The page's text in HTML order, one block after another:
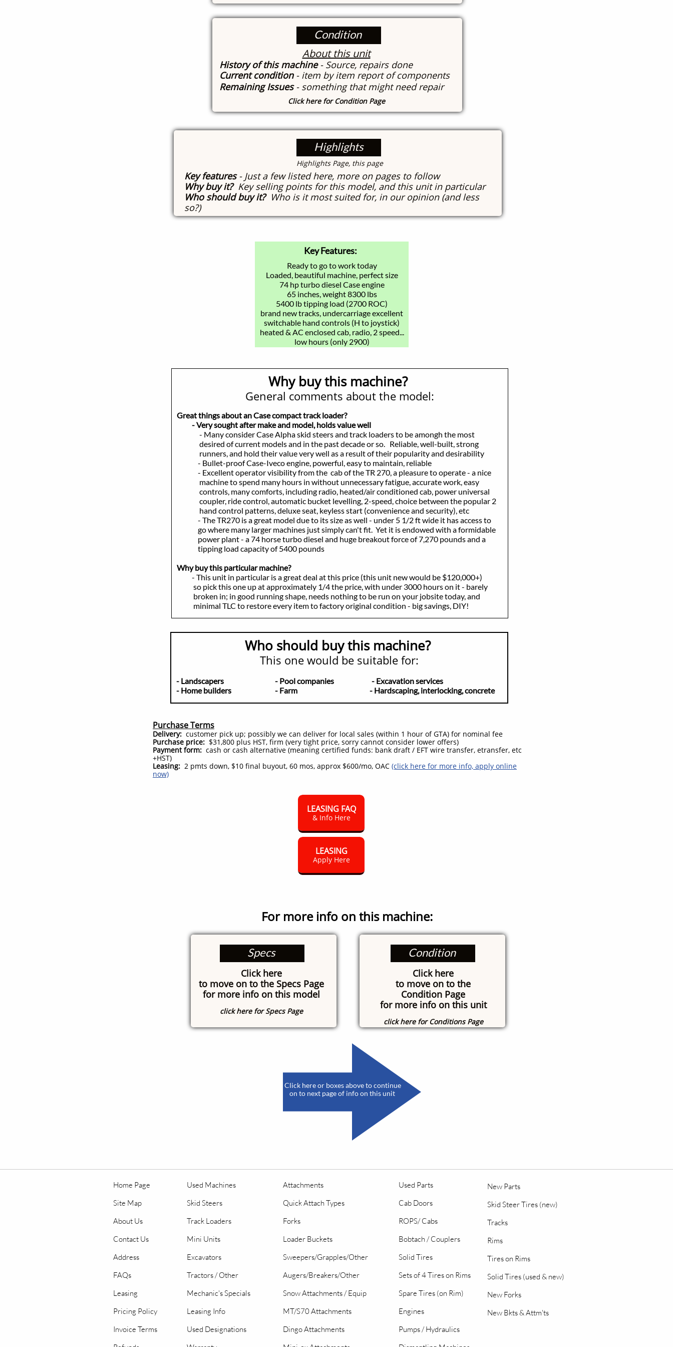
Highlights
​Highlights Page, this page
Key features- Just a few listed here, more on pages to follow
Why buy it? Key selling points for this model, and this unit in particular
Who should buy it? Who is it most suited for, in our opinion (and less
so?)
Key Features:
Ready to go to work today
Loaded, beautiful machine, perfect size
74 hp turbo diesel Case engine
65 inches, weight 8300 lbs
5400 lb tipping load (2700 ROC)
brand new tracks, undercarriage excellent
switchable hand controls (H to joystick)
heated & AC enclosed cab, radio, 2 speed...
low hours (only 2900)
LEASING FAQ
& Info Here
Condition
About this unit
History of this machine- Source, repairs done
Current condition - item by item report of components
Remaining Issues- something that might need repair
Click here for Condition Page
LEASING
Apply Here
Purchase Terms
Delivery: customer pick up; possibly we can deliver for local sales (within 1 hour of GTA) for nominal fee
Purchase price: $31,800 plus HST, firm (very tight price, sorry cannot consider lower offers)
Payment form: cash or cash alternative (meaning certified funds: bank draft / EFT wire transfer, etransfer, etc
+HST)
Leasing: 2 pmts down, $10 final buyout, 60 mos, approx $600/mo, OAC (click here for more info, apply online
now)
Why buy this machine?
General comments about the model:
Great things about an Case compact track loader?
- Very sought after make and model, holds value well
- Many consider Case Alpha skid steers and track loaders to be amongh the most
desired of current models and in the past decade or so. Reliable, well-built, strong
runners, and hold their value very well as a result of their popularity and desirability
- Bullet-proof Case-Iveco engine, powerful, easy to maintain, reliable
- Excellent operator visibility from the cab of the TR 270, a pleasure to operate - a nice
machine to spend many hours in without unnecessary fatigue, accurate work, easy
controls, many comforts, including radio, heated/air conditioned cab, power universal
coupler, ride control, automatic bucket levelling, 2-speed, choice between the popular 2
hand control patterns, deluxe seat, keyless start (convenience and security), etc
- The TR270 is a great model due to its size as well - under 5 1/2 ft wide it has access to
go where many larger machines just simply can't fit. Yet it is endowed with a formidable
power plant - a 74 horse turbo diesel and huge breakout force of 7,270 pounds and a
tipping load capacity of 5400 pounds
Why buy this particular machine?
- This unit in particular is a great deal at this price (this unit new would be $120,000+)
so pick this one up at approximately 1/4 the price, with under 3000 hours on it - barely
broken in; in good running shape, needs nothing to be run on your jobsite today, and
minimal TLC to restore every item to factory original condition - big savings, DIY!
Who should buy this machine?
This one would be suitable for:
- Landscapers - Pool companies - Excavation services
- Home builders - Farm - Hardscaping, interlocking, concrete
For more info on this machine:
Specs
Click here
to move on to the Specs Page
for more info on this model
click here for Specs Page
Condition
Click here
to move on to the
Condition Page
for more info on this unit
click here for Conditions Page
Click here or boxes above to continue
on to next page of info on this unit
Home Page
Site Map
About Us
Contact Us
Address
FAQs
Leasing
Pricing Policy
Invoice Terms
Used Machines
Skid Steers
Track Loaders
Mini Units
Excavators
Tractors / Other
Mechanic's Specials
Leasing Info
Used Designations
Attachments
Quick Attach Types
Forks
Loader Buckets
Sweepers/Grapples/Other
Augers/Breakers/Other
Snow Attachments / Equip
MT/S70 Attachments
Dingo Attachments
New Parts
Skid Steer Tires (new)
Tracks
Rims
Tires on Rims
Solid Tires (used & new)
New Forks
New Bkts & Attm'ts
Used Parts
Cab Doors
ROPS/ Cabs
Bobtach / Couplers
Solid Tires
Sets of 4 Tires on Rims
Spare Tires (on Rim)
Engines
Pumps / Hydraulics